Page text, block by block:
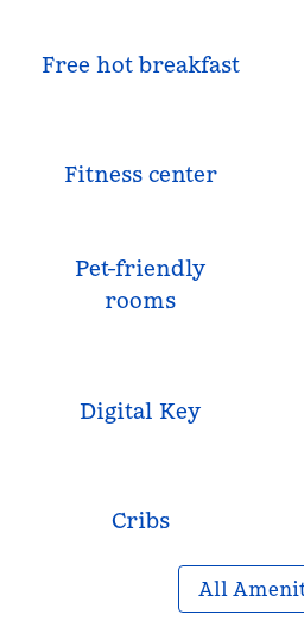
Free hot breakfast
Fitness center
Pet-friendly
rooms
Digital Key
Cribs
All